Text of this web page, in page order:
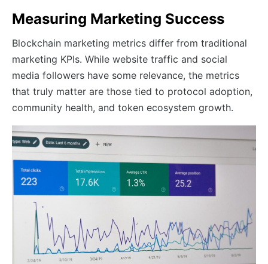
Measuring Marketing Success
Blockchain marketing metrics differ from traditional
marketing KPIs. While website traffic and social
media followers have some relevance, the metrics
that truly matter are those tied to protocol adoption,
community health, and token ecosystem growth.